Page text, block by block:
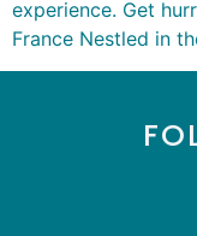
experience. Get
France Nestled in